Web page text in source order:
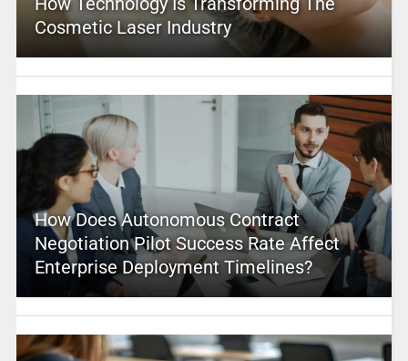
Cosmetic Laser Industry
How Does Autonomous Contract
Negotiation Pilot Success Rate Affect
Enterprise Deployment Timelines?